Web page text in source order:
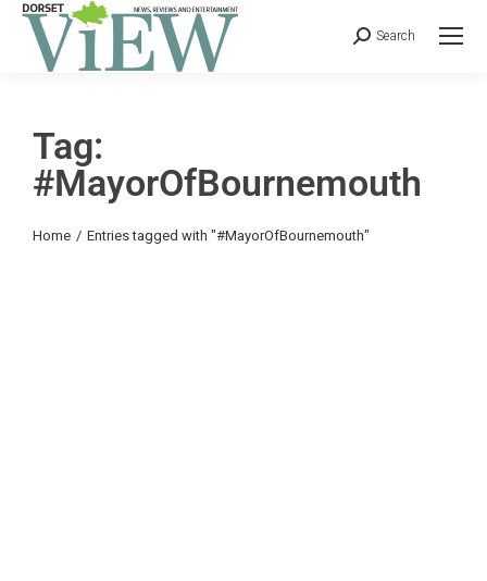
Search
Tag:
#MayorOfBournemouth
You are here:
Home Entries tagged with "#MayorOfBournemouth"